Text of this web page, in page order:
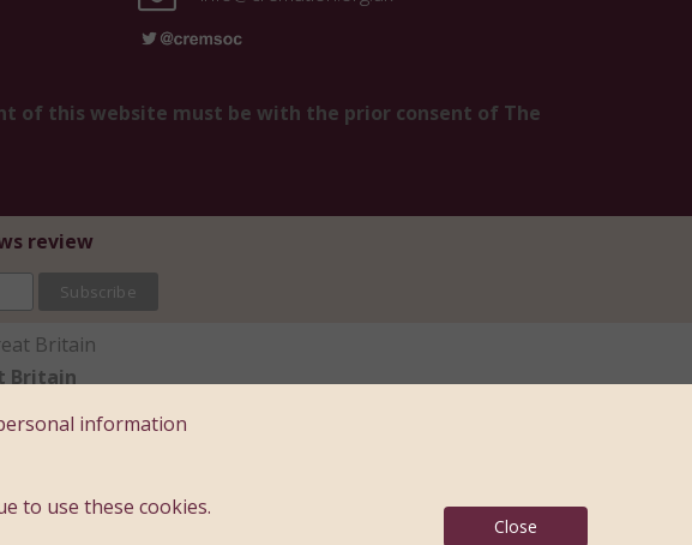
of this website must be with the prior consent of The
review
Britain
Britain
number : 183397
information
to use these cookies.
Close